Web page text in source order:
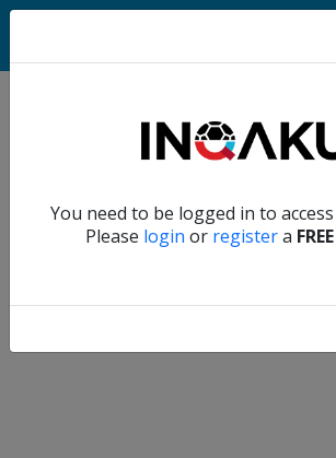
You need to be logged in to
Please login or registera FREE
Home
Account
Verify another